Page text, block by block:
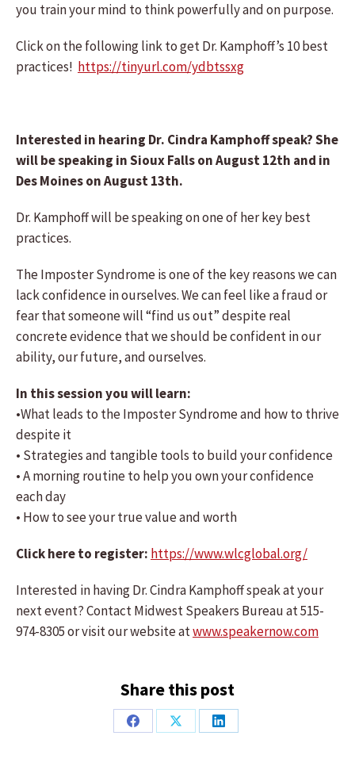
you train your mind to think powerfully and on purpose.
Click on the following link to get Dr. Kamphoff’s 10 best
practices! https://tinyurl.com/ydbtssxg
Interested in hearing Dr. Cindra Kamphoff speak? She
will be speaking in Sioux Falls on August 12th and in
Des Moines on August 13th.
Dr. Kamphoff will be speaking on one of her key best
practices.
The Imposter Syndrome is one of the key reasons we can
lack confidence in ourselves. We can feel like a fraud or
fear that someone will “find us out” despite real
concrete evidence that we should be confident in our
ability, our future, and ourselves.
In this session you will learn:
•What leads to the Imposter Syndrome and how to thrive
despite it
• Strategies and tangible tools to build your confidence
• A morning routine to help you own your confidence
each day
• How to see your true value and worth
Click here to register: https://www.wlcglobal.org/
Interested in having Dr. Cindra Kamphoff speak at your
next event? Contact Midwest Speakers Bureau at 515-
974-8305 or visit our website atwww.speakernow.com
Share this post
Share
Share
Share